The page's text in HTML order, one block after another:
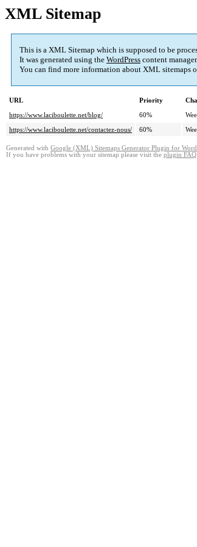
XML Sitemap
This is a XML Sitemap which is supposed to be
It was generated using the WordPress content
You can find more information about XML sitemaps
URL Priority
https://www.laciboulette.net/blog/
60%
https://www.laciboulette.net/contactez-nous/
60%
Generated with Google (XML) Sitemaps Generator Plugin for
If you have problems with your sitemap please visit the plugin FAQ